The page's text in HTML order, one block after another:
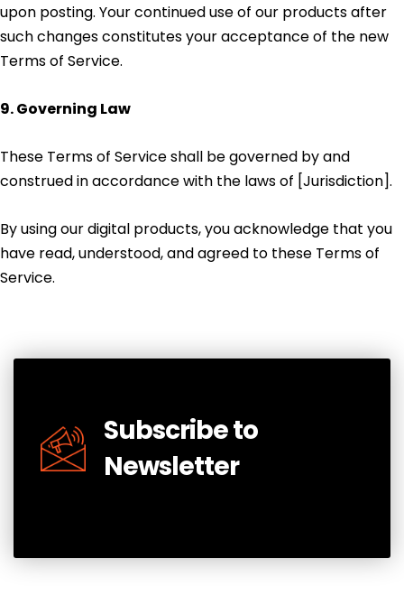
upon posting. Your continued use of our products after
such changes constitutes your acceptance of the new
Terms of Service.
9. Governing Law
These Terms of Service shall be governed by and
construed in accordance with the laws of [Jurisdiction].
By using our digital products, you acknowledge that you
have read, understood, and agreed to these Terms of
Service.
Subscribe to
Newsletter